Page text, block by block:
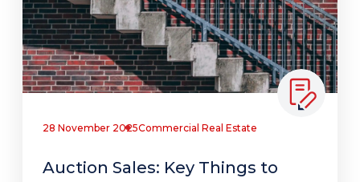
28 November 2025Commercial Real Estate
Auction Sales: Key Things to